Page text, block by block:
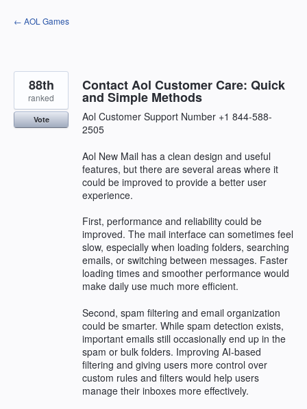
Skip
to
← AOL Games
Contact Aol Customer Care: Quick
and Simple Methods
Aol Customer Support Number +1 844-588-
2505
Aol New Mail has a clean design and useful
features, but there are several areas where it
could be improved to provide a better user
experience.
First, performance and reliability could be
improved. The mail interface can sometimes feel
slow, especially when loading folders, searching
emails, or switching between messages. Faster
loading times and smoother performance would
make daily use much more efficient.
Second, spam filtering and email organization
could be smarter. While spam detection exists,
important emails still occasionally end up in the
spam or bulk folders. Improving AI-based
filtering and giving users more control over
custom rules and filters would help users
manage their inboxes more effectively.
88th
ranked
Vote